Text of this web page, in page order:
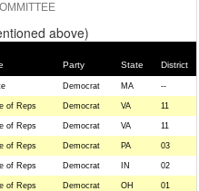
above)
Party State District
Democrat MA --
of Reps Democrat VA 11
of Reps Democrat VA 11
of Reps Democrat PA 03
of Reps Democrat IN 02
of Reps Democrat OH 01